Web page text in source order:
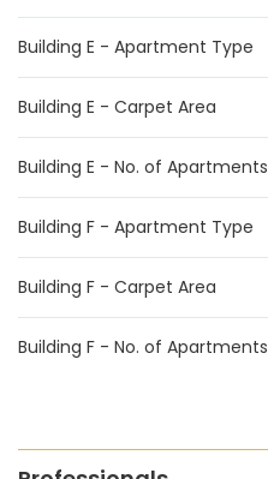
Building E - Apartment Type
Building E - Carpet Area
Building E - No. of Apartments
Building F - Apartment Type
Building F - Carpet Area
Building F - No. of Apartments